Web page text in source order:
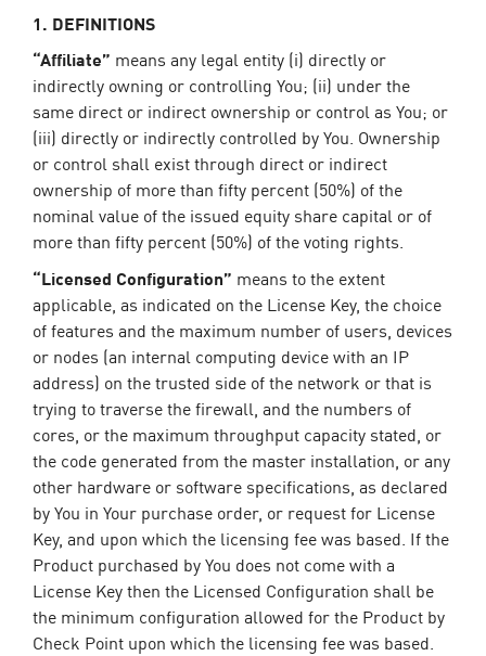
1. DEFINITIONS
“Affiliate” means any legal entity (i) directly or
indirectly owning or controlling You; (ii) under the
same direct or indirect ownership or control as You; or
(iii) directly or indirectly controlled by You. Ownership
or control shall exist through direct or indirect
ownership of more than fifty percent (50%) of the
nominal value of the issued equity share capital or of
more than fifty percent (50%) of the voting rights.
“Licensed Configuration” means to the extent
applicable, as indicated on the License Key, the choice
of features and the maximum number of users, devices
or nodes (an internal computing device with an IP
address) on the trusted side of the network or that is
trying to traverse the firewall, and the numbers of
cores, or the maximum throughput capacity stated, or
the code generated from the master installation, or any
other hardware or software specifications, as declared
by You in Your purchase order, or request for License
Key, and upon which the licensing fee was based. If the
Product purchased by You does not come with a
License Key then the Licensed Configuration shall be
the minimum configuration allowed for the Product by
Check Point upon which the licensing fee was based.